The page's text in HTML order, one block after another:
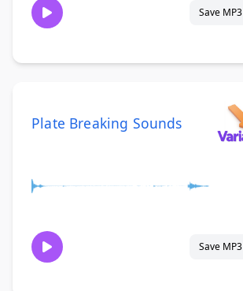
Save MP3
Plate Breaking Sounds
Save MP3